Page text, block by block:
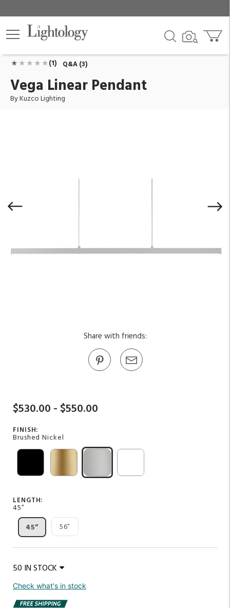
Add To Cart
$530.00
(1) Q&A (3)
Vega Linear Pendant
By Kuzco Lighting
Share with friends:
$530.00 - $550.00
FINISH:
Brushed Nickel
LENGTH:
45”
45”
56”
50 IN STOCK
Check what's in stock